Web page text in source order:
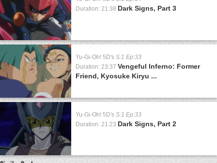
Duration: 21:38 Dark Signs, Part 3
Yu-Gi-Oh! 5D's S:1 Ep:33
Duration: 23:37 Vengeful Inferno: Former
Friend, Kyosuke Kiryu ...
Yu-Gi-Oh! 5D's S:1 Ep:33
Duration: 21:23 Dark Signs, Part 2